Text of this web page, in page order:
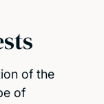
of the
of